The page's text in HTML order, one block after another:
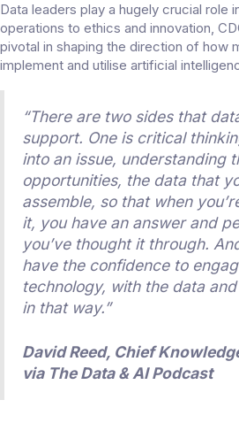
Data leaders play a hugely crucial role
operations to ethics and innovation,
pivotal in shaping the direction of how
implement and utilise artificial
“There are two sides that
support. One is critical
into an issue, understanding
opportunities, the data that
assemble, so that when
it, you have an answer and
you’ve thought it through.
have the confidence to
technology, with the data
in that way.”
David Reed, Chief
via The Data & AI Podcast